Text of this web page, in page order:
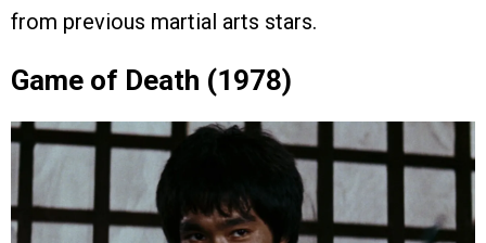
from previous martial arts stars.
Game of Death (1978)